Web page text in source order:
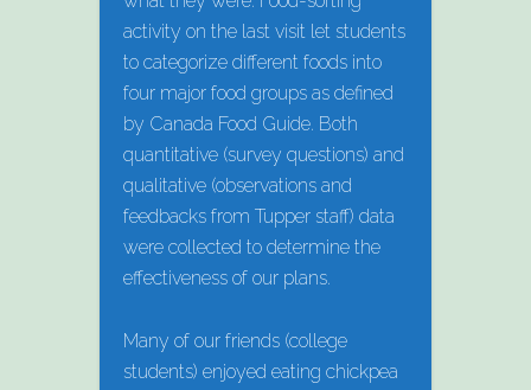
activity on the last visit let students
to categorize different foods into
four major food groups as defined
by Canada Food Guide. Both
quantitative (survey questions) and
qualitative (observations and
feedbacks from Tupper staff) data
were collected to determine the
effectiveness of our plans.
Many of our friends (college
students) enjoyed eating chickpea